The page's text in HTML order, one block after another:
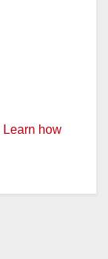
Learn how